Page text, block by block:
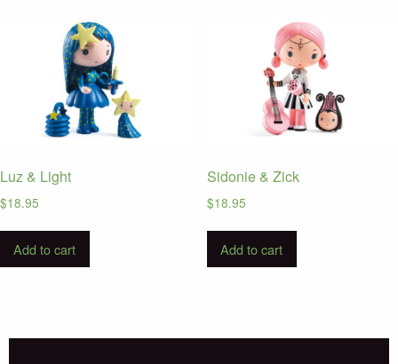
Luz & Light
$18.95
Add to cart
Sidonie & Zick
$18.95
Add to cart